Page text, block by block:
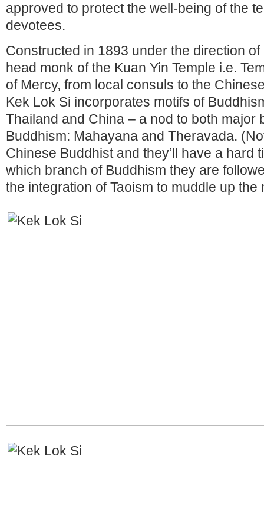
approved to protect the well-being of the
devotees.
Constructed in 1893 under the direction
head monk of the Kuan Yin Temple i.e.
of Mercy, from local consuls to the
Kek Lok Si incorporates motifs of
Thailand and China – a nod to both major
Buddhism: Mahayana and Theravada.
Chinese Buddhist and they’ll have a hard
which branch of Buddhism they are
the integration of Taoism to muddle up the